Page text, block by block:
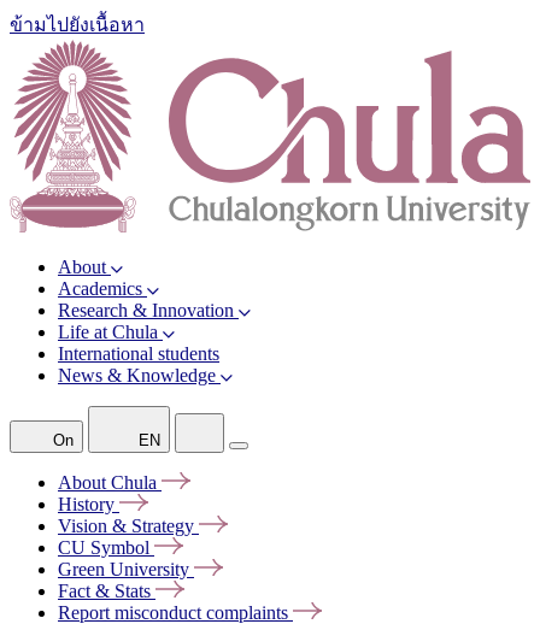
ข้ามไปยังเนื้อหา
About
Academics
Research & Innovation
Life at Chula
International students
News & Knowledge
On EN
About Chula
History
Vision & Strategy
CU Symbol
Green University
Fact & Stats
Report misconduct complaints